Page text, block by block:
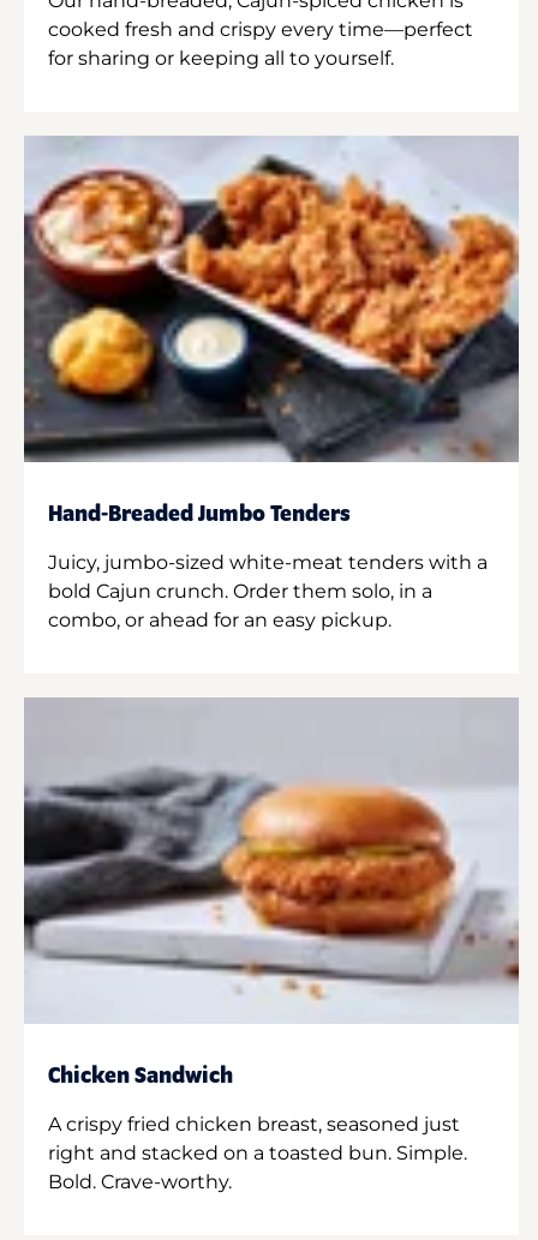
cooked fresh and crispy every time—perfect
for sharing or keeping all to yourself.
Hand-Breaded Jumbo Tenders
Juicy, jumbo-sized white-meat tenders with a
bold Cajun crunch. Order them solo, in a
combo, or ahead for an easy pickup.
Chicken Sandwich
A crispy fried chicken breast, seasoned just
right and stacked on a toasted bun. Simple.
Bold. Crave-worthy.